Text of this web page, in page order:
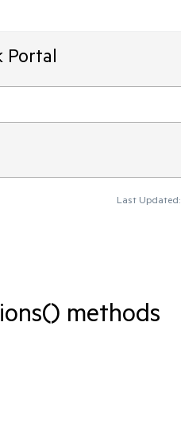
Portal
Last Updated:
methods